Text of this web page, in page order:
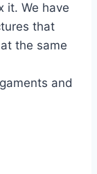
it. We have
that
the same
and